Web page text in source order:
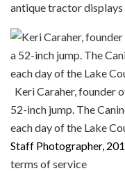
antique tractor
Keri Caraher, founder
52-inch jump. The
each day of the Lake
Staff Photographer,
terms